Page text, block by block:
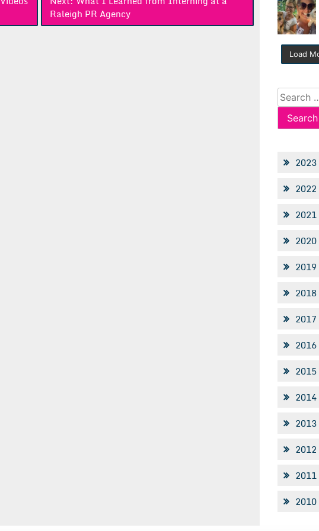
Raleigh PR Agency
Load
Search
for:
2023
2022
2021
2020
2019
2018
2017
2016
2015
2014
2013
2012
2011
2010